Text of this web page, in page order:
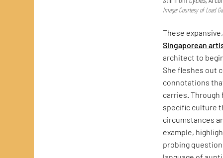
Image: Courtesy of Load
These
Singaporean
architect to
She fleshes out
connotations
carries. Through
specific culture
circumstances
example,
probing